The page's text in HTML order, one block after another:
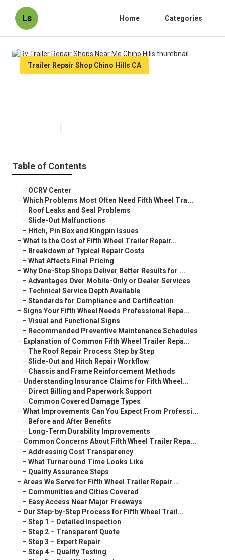
Ls Home Categories
Trailer Repair Shop Chino Hills CA
Table of Contents
– OCRV Center
– Which Problems Most Often Need Fifth Wheel Tra...
– Roof Leaks and Seal Problems
– Slide-Out Malfunctions
– Hitch, Pin Box and Kingpin Issues
– What Is the Cost of Fifth Wheel Trailer Repair...
– Breakdown of Typical Repair Costs
– What Affects Final Pricing
– Why One-Stop Shops Deliver Better Results for ...
– Advantages Over Mobile-Only or Dealer Services
– Technical Service Depth Available
– Standards for Compliance and Certification
– Signs Your Fifth Wheel Needs Professional Repa...
– Visual and Functional Signs
– Recommended Preventive Maintenance Schedules
– Explanation of Common Fifth Wheel Trailer Repa...
– The Roof Repair Process Step by Step
– Slide-Out and Hitch Repair Workflow
– Chassis and Frame Reinforcement Methods
– Understanding Insurance Claims for Fifth Wheel...
– Direct Billing and Paperwork Support
– Common Covered Damage Types
– What Improvements Can You Expect From Professi...
– Before and After Benefits
– Long-Term Durability Improvements
– Common Concerns About Fifth Wheel Trailer Repa...
– Addressing Cost Transparency
– What Turnaround Time Looks Like
– Quality Assurance Steps
– Areas We Serve for Fifth Wheel Trailer Repair ...
– Communities and Cities Covered
– Easy Access Near Major Freeways
– Our Step-by-Step Process for Fifth Wheel Trail...
– Step 1 – Detailed Inspection
– Step 2 – Transparent Quote
– Step 3 – Expert Repair
– Step 4 – Quality Testing